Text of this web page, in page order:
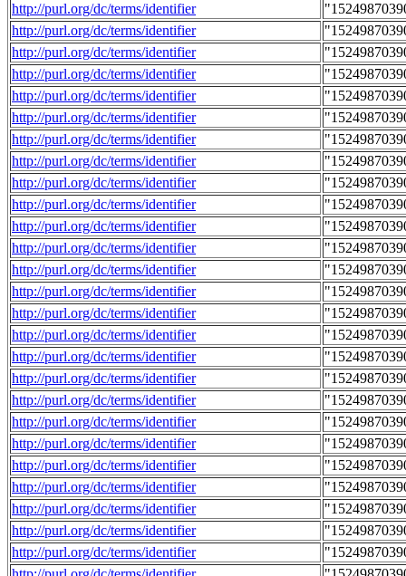
http://purl.org/dc/terms/identifier
http://purl.org/dc/terms/identifier
http://purl.org/dc/terms/identifier
http://purl.org/dc/terms/identifier
http://purl.org/dc/terms/identifier
http://purl.org/dc/terms/identifier
http://purl.org/dc/terms/identifier
http://purl.org/dc/terms/identifier
http://purl.org/dc/terms/identifier
http://purl.org/dc/terms/identifier
http://purl.org/dc/terms/identifier
http://purl.org/dc/terms/identifier
http://purl.org/dc/terms/identifier
http://purl.org/dc/terms/identifier
http://purl.org/dc/terms/identifier
http://purl.org/dc/terms/identifier
http://purl.org/dc/terms/identifier
http://purl.org/dc/terms/identifier
http://purl.org/dc/terms/identifier
http://purl.org/dc/terms/identifier
http://purl.org/dc/terms/identifier
http://purl.org/dc/terms/identifier
http://purl.org/dc/terms/identifier
http://purl.org/dc/terms/identifier
http://purl.org/dc/terms/identifier
http://purl.org/dc/terms/identifier